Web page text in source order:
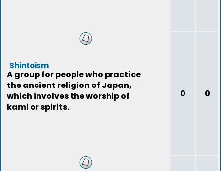
Shintoism
A group for people who practice
the ancient religion of Japan,
which involves the worship of
kami or spirits.
0 0